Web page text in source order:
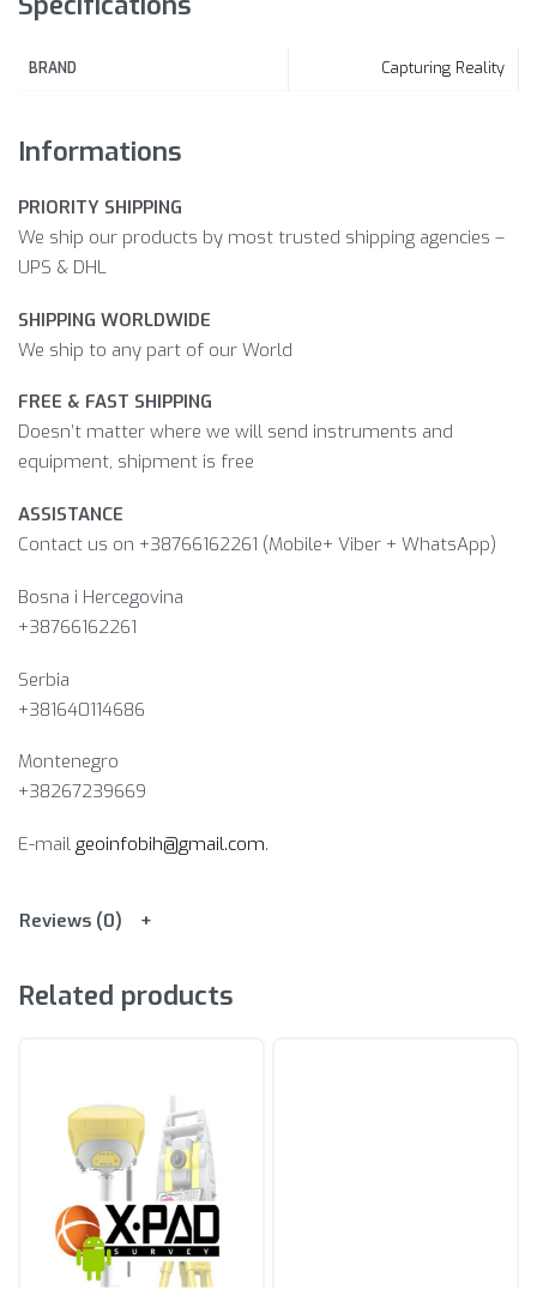
BRAND Capturing Reality
Informations
PRIORITY SHIPPING
We ship our products by most trusted shipping agencies –
UPS & DHL
SHIPPING WORLDWIDE
We ship to any part of our World
FREE & FAST SHIPPING
Doesn’t matter where we will send instruments and
equipment, shipment is free
ASSISTANCE
Contact us on +38766162261 (Mobile+ Viber + WhatsApp)
Bosna i Hercegovina​
+38766162261
Serbia
+381640114686
Montenegro
+38267239669
E-mail geoinfobih@gmail.com.
Reviews (0)
Related products